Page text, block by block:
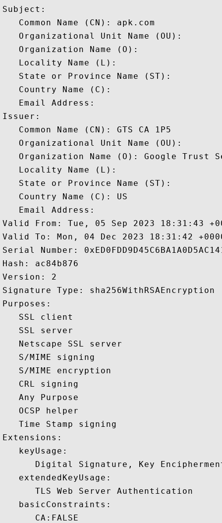
Subject:
   Common Name (CN): apk.com
   Organizational Unit Name (OU):
   Organization Name (O):
   Locality Name (L):
   State or Province Name (ST):
   Country Name (C):
   Email Address:
Issuer:
   Common Name (CN): GTS CA 1P5
   Organizational Unit Name (OU):
Organization Name (O): Google Trust
   Locality Name (L):
   State or Province Name (ST):
   Country Name (C): US
   Email Address:
Valid From: Tue, 05 Sep 2023 18:31:43
Valid To: Mon, 04 Dec 2023 18:31:42
Serial Number:
Hash: ac84b876
Version: 2
Signature Type: sha256WithRSAEncryption
Purposes:
   SSL client
   SSL server
   Netscape SSL server
   S/MIME signing
   S/MIME encryption
   CRL signing
   Any Purpose
   OCSP helper
   Time Stamp signing
Extensions:
   keyUsage:
Digital Signature, Key
   extendedKeyUsage:
      TLS Web Server Authentication
   basicConstraints:
      CA:FALSE